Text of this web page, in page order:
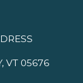
VT 05676